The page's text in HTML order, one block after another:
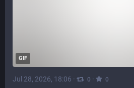
GIF
Jul 28, 2026, 18:06 · 0 · 0